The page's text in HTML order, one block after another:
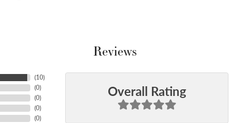
Reviews
(10)
(0)
(0)
(0)
(0)
Overall Rating